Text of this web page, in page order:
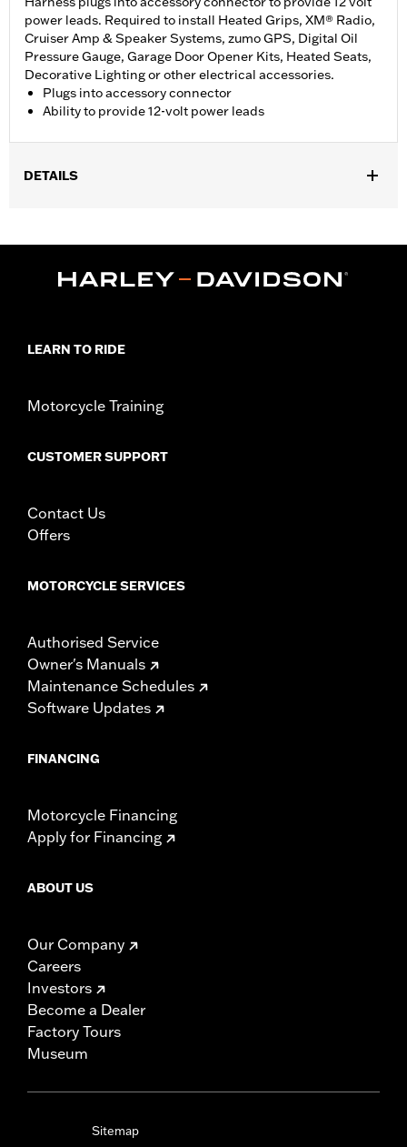
power leads. Required to install Heated Grips, XM® Radio,
Cruiser Amp & Speaker Systems, zumo GPS, Digital Oil
Pressure Gauge, Garage Door Opener Kits, Heated Seats,
Decorative Lighting or other electrical accessories.
Plugs into accessory connector
Ability to provide 12-volt power leads
DETAILS
In the Box: Electrical connection harness plug
NOTES:It is possible to overload your motorcycle's charging
one time consume more electrical current than your
vehicle's charging system can product, the electrical
vehicle electrical system damage. Ask your dealer for
LEARN TO RIDE
Motorcycle Training
CUSTOMER SUPPORT
Contact Us
Offers
MOTORCYCLE SERVICES
Authorised Service
Owner's Manuals
Maintenance Schedules
Software Updates
FINANCING
Motorcycle Financing
Apply for Financing
ABOUT US
Our Company
Careers
Investors
Become a Dealer
Factory Tours
Museum
Sitemap